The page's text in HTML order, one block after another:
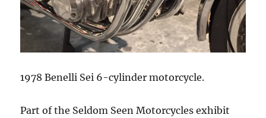
1978 Benelli Sei 6-cylinder motorcycle.
Part of the Seldom Seen Motorcycles exhibit